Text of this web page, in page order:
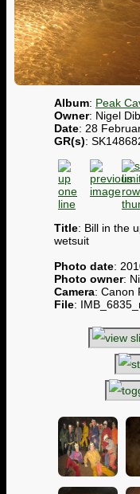
Album: Peak
Owner: Nigel
Date: 28
GR(s):
Title: Bill in the
wetsuit
Photo date:
Photo owner:
Camera: Canon
File: